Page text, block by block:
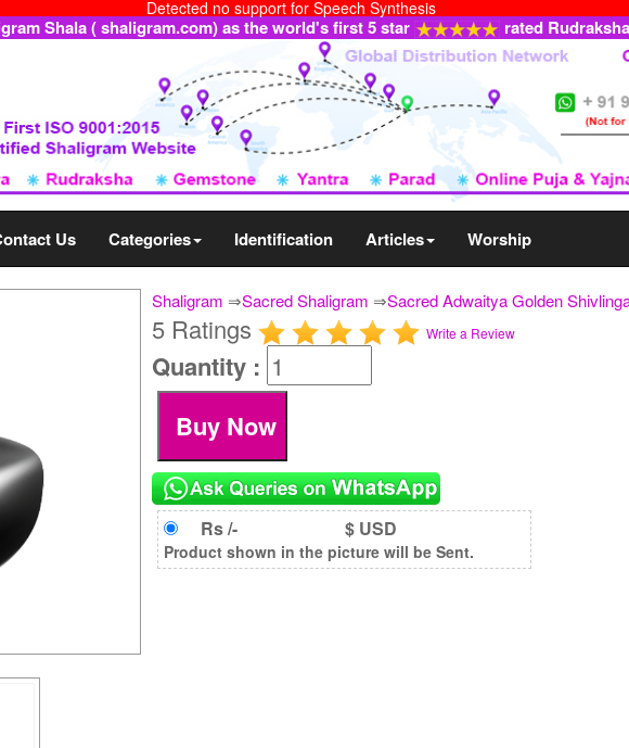
Detected no support for Speech Synthesis
Shala ( shaligram.com) as the world's first 5 star rated
Us Categories Identification Articles Worship
Shaligram ⇒Sacred Shaligram ⇒Sacred Adwaitya Golden
5 Ratings Write a Review
Quantity :
Rs /- $ USD
Product shown in the picture will be Sent.